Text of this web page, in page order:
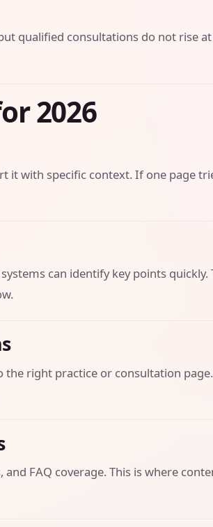
qualified consultations do not rise
2026
it with specific context. If one page
can identify key points quickly.
right practice or consultation
FAQ coverage. This is where